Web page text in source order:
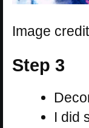
Image
Step 3
I did